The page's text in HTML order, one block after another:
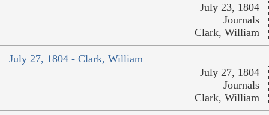
July 23, 1804
Journals
Clark, William
July 27, 1804 - Clark, William
July 27, 1804
Journals
Clark, William